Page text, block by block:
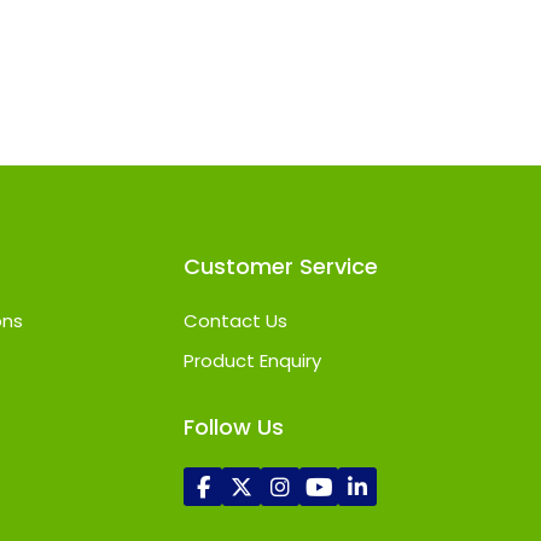
Customer Service
Contact Us
Product Enquiry
Follow Us